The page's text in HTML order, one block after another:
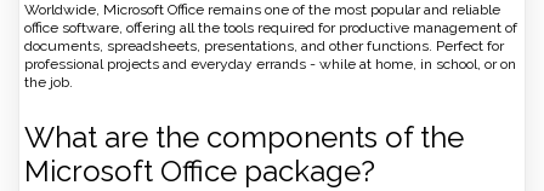
Worldwide, Microsoft Office remains one of the most popular and reliable
office software, offering all the tools required for productive management of
documents, spreadsheets, presentations, and other functions. Perfect for
professional projects and everyday errands - while at home, in school, or on
the job.
What are the components of the
Microsoft Office package?